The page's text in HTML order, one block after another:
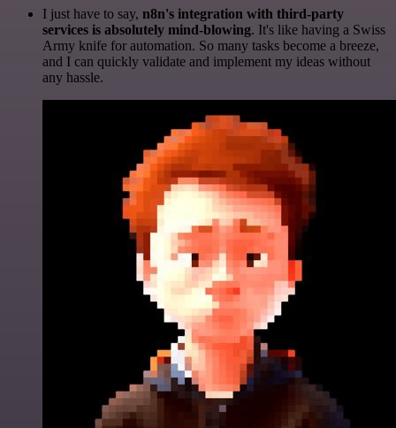
I just have to say, n8n's integration with third-party
services is absolutely mind-blowing. It's like having a Swiss
Army knife for automation. So many tasks become a breeze,
and I can quickly validate and implement my ideas without
any hassle.